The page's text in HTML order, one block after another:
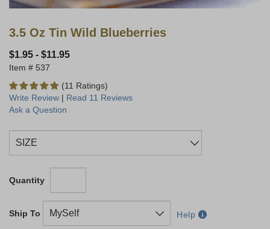
3.5 Oz Tin Wild Blueberries
$1.95 - $11.95
537
(11 Ratings)
Write Review | Read 11 Reviews
Ask a Question
Quantity
Ship To Help